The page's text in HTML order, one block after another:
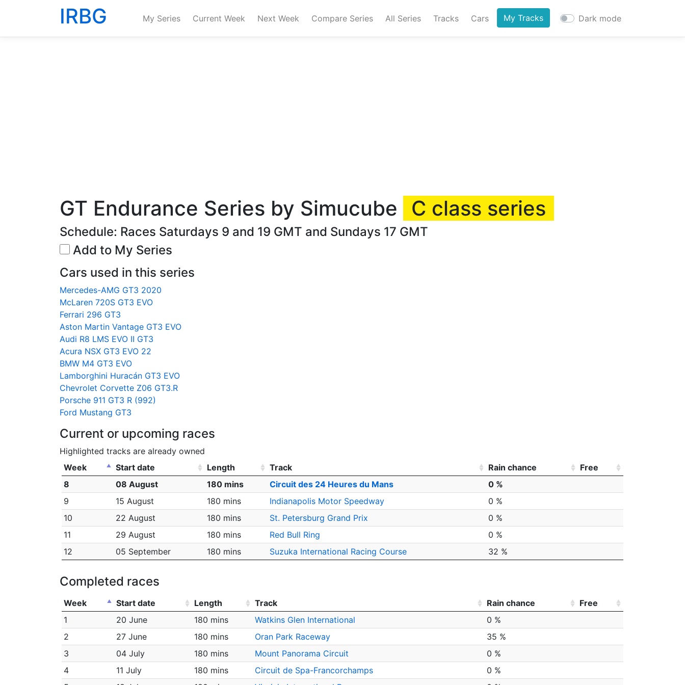
IRBG My Series Current Week Next Week Compare Series All Series Tracks Cars My Tracks Dark mode
GT Endurance Series by Simucube C class series
Schedule: Races Saturdays 9 and 19 GMT and Sundays 17 GMT
Add to My Series
Cars used in this series
Mercedes-AMG GT3 2020
McLaren 720S GT3 EVO
Ferrari 296 GT3
Aston Martin Vantage GT3 EVO
Audi R8 LMS EVO II GT3
Acura NSX GT3 EVO 22
BMW M4 GT3 EVO
Lamborghini Huracán GT3 EVO
Chevrolet Corvette Z06 GT3.R
Porsche 911 GT3 R (992)
Ford Mustang GT3
Current or upcoming races
Highlighted tracks are already owned
Week
Start date Length Track Rain chance
Free
8
08 August 180 mins Circuit des 24 Heures du Mans
0 %
9
15 August 180 mins Indianapolis Motor Speedway
0 %
10
22 August 180 mins St. Petersburg Grand Prix
0 %
11
29 August 180 mins Red Bull Ring
0 %
12
05 September 180 mins Suzuka International Racing Course 32 %
Completed races
Week Start date Length Track Rain chance
Free
1
20 June 180 mins Watkins Glen International
0 %
2
27 June 180 mins Oran Park Raceway
35 %
3
04 July 180 mins Mount Panorama Circuit
0 %
4
11 July 180 mins Circuit de Spa-Francorchamps
0 %